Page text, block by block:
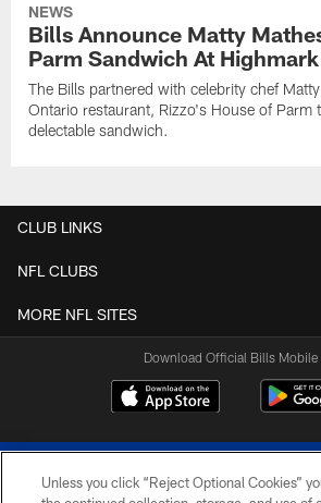
NEWS
Bills Announce Matty
Parm Sandwich At
The Bills partnered with celebrity chef
Ontario restaurant, Rizzo's House of Parm
delectable sandwich.
CLUB LINKS
NFL CLUBS
MORE NFL SITES
Download Official Bills Mobile
Unless you click “Reject Optional Cookies”